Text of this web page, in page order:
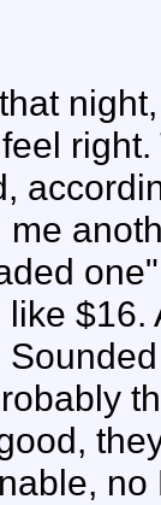
me
like
no